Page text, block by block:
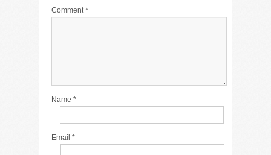
Comment*
Name *
Email *